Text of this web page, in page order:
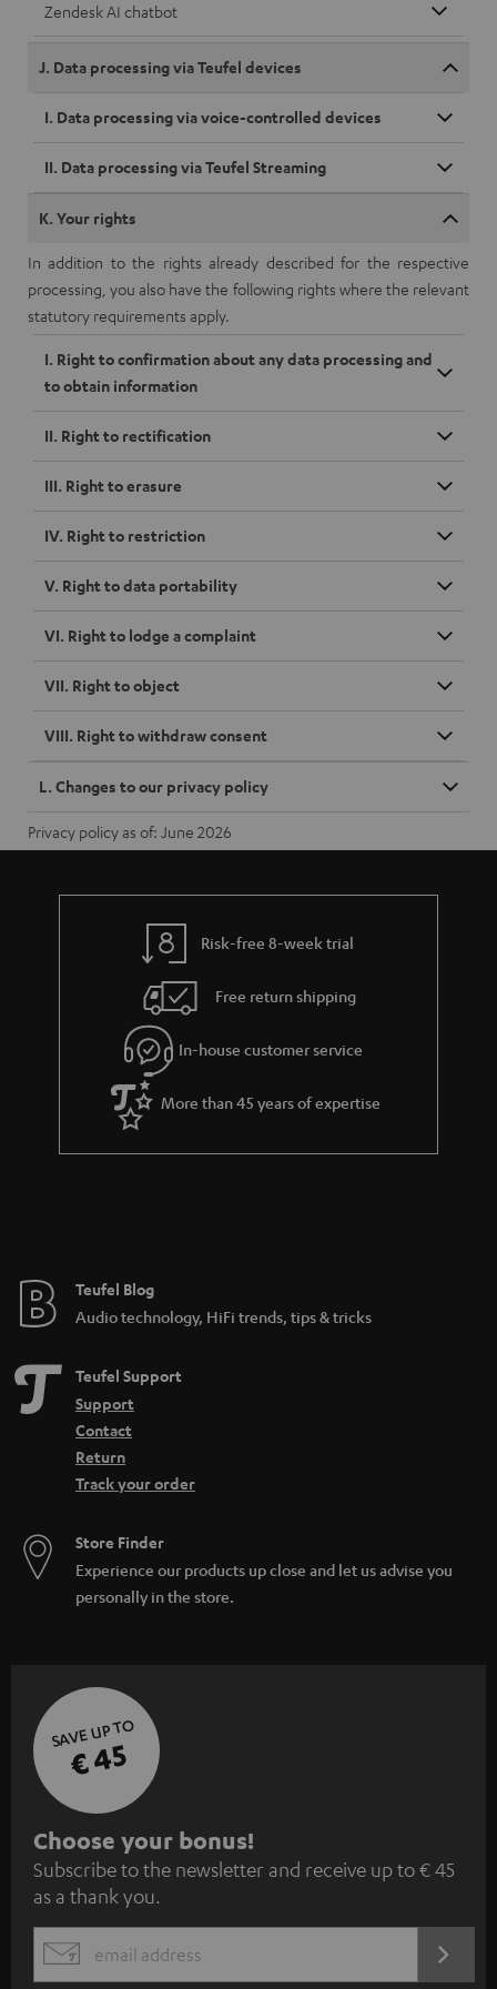
Zendesk AI chatbot
J. Data processing via Teufel devices
I. Data processing via voice-controlled devices
II. Data processing via Teufel Streaming
K. Your rights
In addition to the rights already described for the respective
processing, you also have the following rights where the relevant
statutory requirements apply.
I. Right to confirmation about any data processing and
to obtain information
II. Right to rectification
III. Right to erasure
IV. Right to restriction
V. Right to data portability
VI. Right to lodge a complaint
VII. Right to object
VIII. Right to withdraw consent
L. Changes to our privacy policy
Privacy policy as of: June 2026
Risk-free 8-week trial
Free return shipping
In-house customer service
More than 45 years of expertise
Teufel Blog
Audio technology, HiFi trends, tips & tricks
Teufel Support
Support
Contact
Return
Track your order
Store Finder
Experience our products up close and let us advise you
personally in the store.
SAVE UP TO
€ 45
S
u
b
s
c
Choose your bonus!
Subscribe to the newsletter and receive up to € 45
as a thank you.
EMAIL